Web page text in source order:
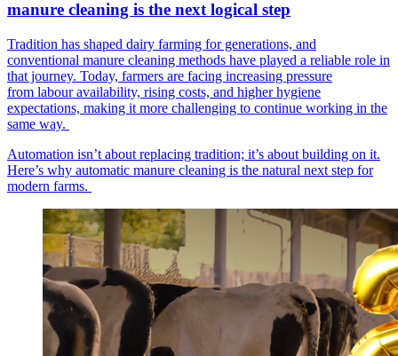
manure cleaning is the next logical step
Tradition has shaped dairy farming for generations, and
conventional manure cleaning methods have played a reliable role in
that journey. Today, farmers are facing increasing pressure
from labour availability, rising costs, and higher hygiene
expectations, making it more challenging to continue working in the
same way.
Automation isn’t about replacing tradition; it’s about building on it.
Here’s why automatic manure cleaning is the natural next step for
modern farms.